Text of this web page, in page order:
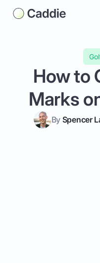
How to
Marks
By Spencer